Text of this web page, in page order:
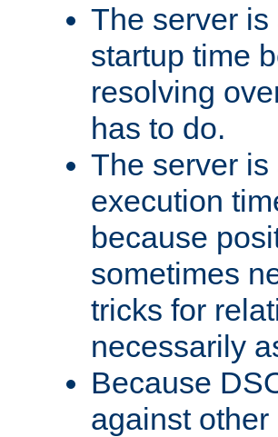
The server
startup time
resolving
has to do.
The server
execution
because
sometimes
tricks for
necessarily
Because
against